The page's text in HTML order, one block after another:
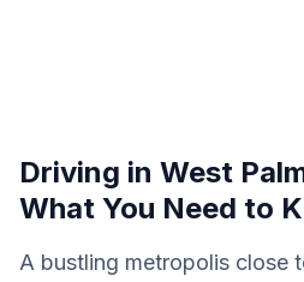
Driving in West
What You Need to
A bustling metropolis close